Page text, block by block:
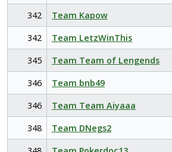
342
Team Kapow
342
Team LetzWinThis
345
Team Team of Lengends
346
Team bnb49
346
Team Team Aiyaaa
348
Team DNegs2